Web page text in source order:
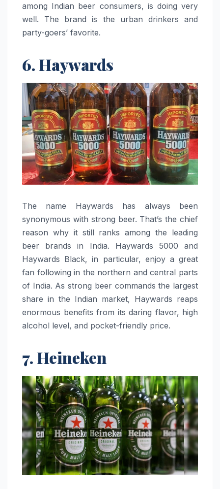
among Indian beer consumers, is doing very
well. The brand is the urban drinkers and
party-goers’ favorite.
6. Haywards
The​‍​‌‍​‍‌​‍​‌‍​‍‌ name Haywards has always been
synonymous with strong beer. That’s the chief
reason why it still ranks among the leading
beer brands in India. Haywards 5000 and
Haywards Black, in particular, enjoy a great
fan following in the northern and central parts
of India. As strong beer commands the largest
share in the Indian market, Haywards reaps
enormous benefits from its daring flavor, high
alcohol level, and pocket-friendly ​‍​‌‍​‍‌​‍​‌‍​‍‌price.
7. Heineken